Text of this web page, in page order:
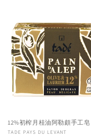
e
c
t
o
n
12%初榨月桂油阿勒頗手工皂
Vendor:
TADE PAYS DU LEVANT